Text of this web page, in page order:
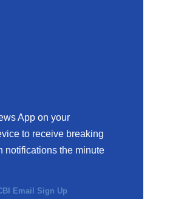
App on your
to receive breaking
notifications the minute
Email Sign Up